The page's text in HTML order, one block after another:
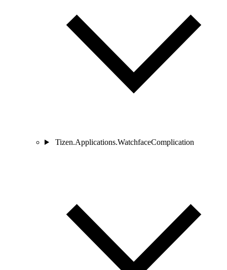
Tizen.Applications.WatchfaceComplication